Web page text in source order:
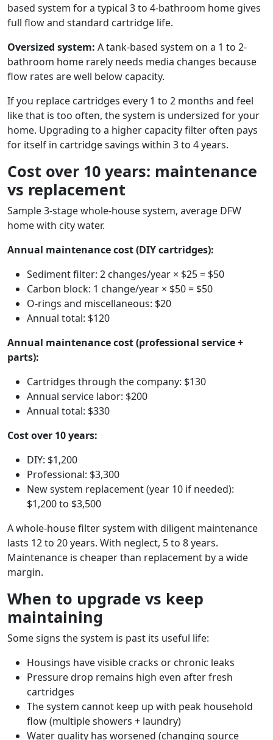
based system for a typical 3 to 4-bathroom home gives
full flow and standard cartridge life.
Oversized system: A tank-based system on a 1 to 2-
bathroom home rarely needs media changes because
flow rates are well below capacity.
If you replace cartridges every 1 to 2 months and feel
like that is too often, the system is undersized for your
home. Upgrading to a higher capacity filter often pays
for itself in cartridge savings within 3 to 4 years.
Cost over 10 years: maintenance
vs replacement
Sample 3-stage whole-house system, average DFW
home with city water.
Annual maintenance cost (DIY cartridges):
Sediment filter: 2 changes/year × $25 = $50
Carbon block: 1 change/year × $50 = $50
O-rings and miscellaneous: $20
Annual total: $120
Annual maintenance cost (professional service +
parts):
Cartridges through the company: $130
Annual service labor: $200
Annual total: $330
Cost over 10 years:
DIY: $1,200
Professional: $3,300
New system replacement (year 10 if needed):
$1,200 to $3,500
A whole-house filter system with diligent maintenance
lasts 12 to 20 years. With neglect, 5 to 8 years.
Maintenance is cheaper than replacement by a wide
margin.
When to upgrade vs keep
maintaining
Some signs the system is past its useful life:
Housings have visible cracks or chronic leaks
Pressure drop remains high even after fresh
cartridges
The system cannot keep up with peak household
flow (multiple showers + laundry)
Water quality has worsened (changing source